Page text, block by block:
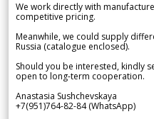
We work directly with
competitive pricing.
Meanwhile, we could supply
Russia (catalogue enclosed).
Should you be interested, kindly
open to long-term cooperation.
Anastasia Sushchevskaya
+7(951)764-82-84 (WhatsApp)